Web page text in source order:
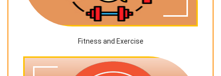
Fitness and Exercise